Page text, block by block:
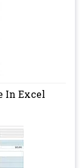
In Excel